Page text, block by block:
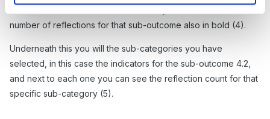
number of reflections for that sub-outcome also in bold (4).
Underneath this you will the sub-categories you have
selected, in this case the indicators for the sub-outcome 4.2,
and next to each one you can see the reflection count for that
specific sub-category (5).